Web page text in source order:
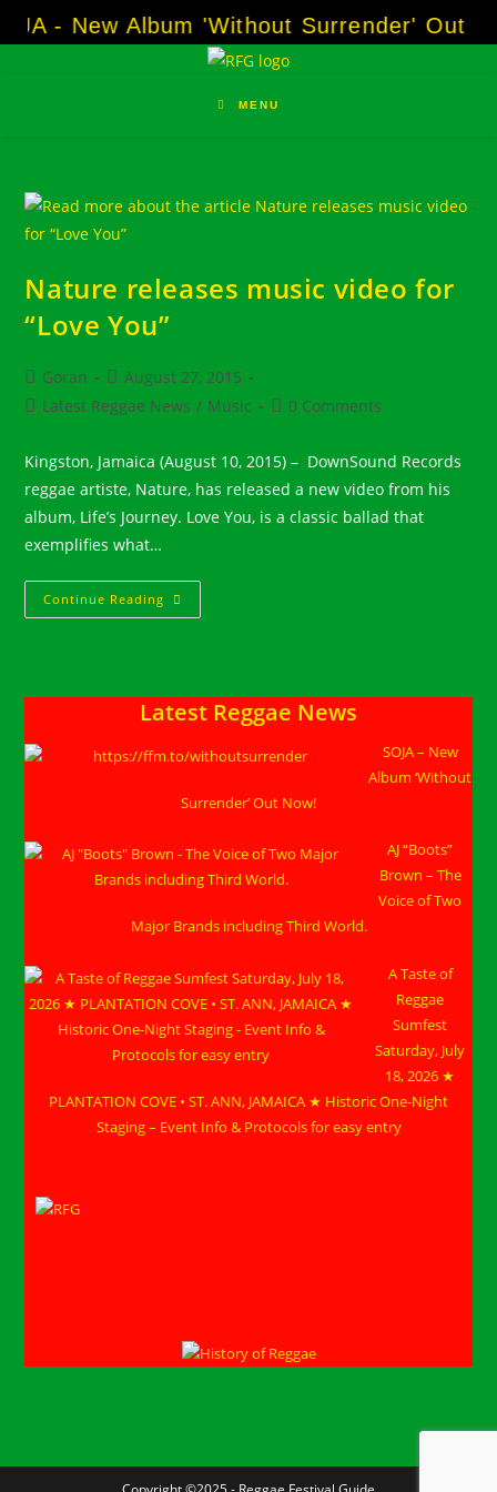
Skip
to
- New Album 'Without Surrender' Out
MENU
Nature releases music video for
“Love You”
Post
author:
Goran
Post
published:
August 27, 2015
PostLatest Reggae News / Music
Post0 Comments
Kingston, Jamaica (August 10, 2015) – DownSound Records
reggae artiste, Nature, has released a new video from his
album, Life’s Journey. Love You, is a classic ballad that
exemplifies what…
Continue Reading Nature
Releases
Latest Reggae News
SOJA – New
Album ‘Without
Surrender’ Out Now!
AJ “Boots”
Brown – The
Voice of Two
Major Brands including Third World.
A Taste of
Reggae
Sumfest
Saturday, July
18, 2026 ★
PLANTATION COVE • ST. ANN, JAMAICA ★ Historic One-Night
Staging – Event Info & Protocols for easy entry